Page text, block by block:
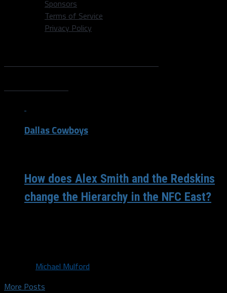
Sponsors
Terms of Service
Privacy Policy
Dallas Cowboys
How does Alex Smith and the Redskins
change the Hierarchy in the NFC East?
Michael Mulford
More Posts